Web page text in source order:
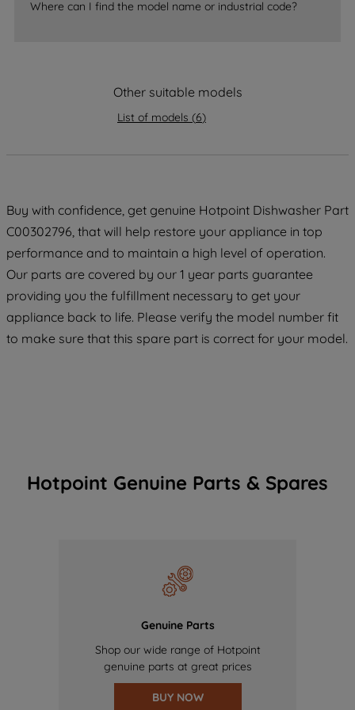
Where can I find the model name or industrial code?
Other suitable models
List of models (6)
Buy with confidence, get genuine Hotpoint Dishwasher Part
C00302796, that will help restore your appliance in top
performance and to maintain a high level of operation.
Our parts are covered by our 1 year parts guarantee
providing you the fulfillment necessary to get your
appliance back to life. Please verify the model number fit
to make sure that this spare part is correct for your model.
Hotpoint Genuine Parts & Spares
Genuine Parts
Shop our wide range of Hotpoint
genuine parts at great prices
BUY NOW
data with third parties for such purposes.
By clicking "I WISH TO SET MY